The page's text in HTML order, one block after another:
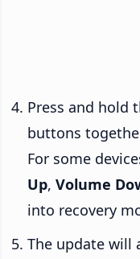
Press and hold
buttons
For some
Up, Volume
into recovery
The update will